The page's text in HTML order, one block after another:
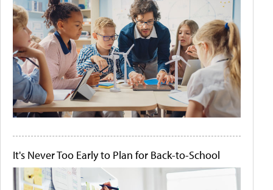
It's Never Too Early to Plan for Back-to-School